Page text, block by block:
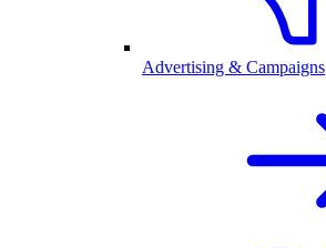
Advertising & Campaigns